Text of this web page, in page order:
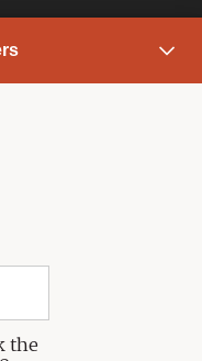
the
Partners